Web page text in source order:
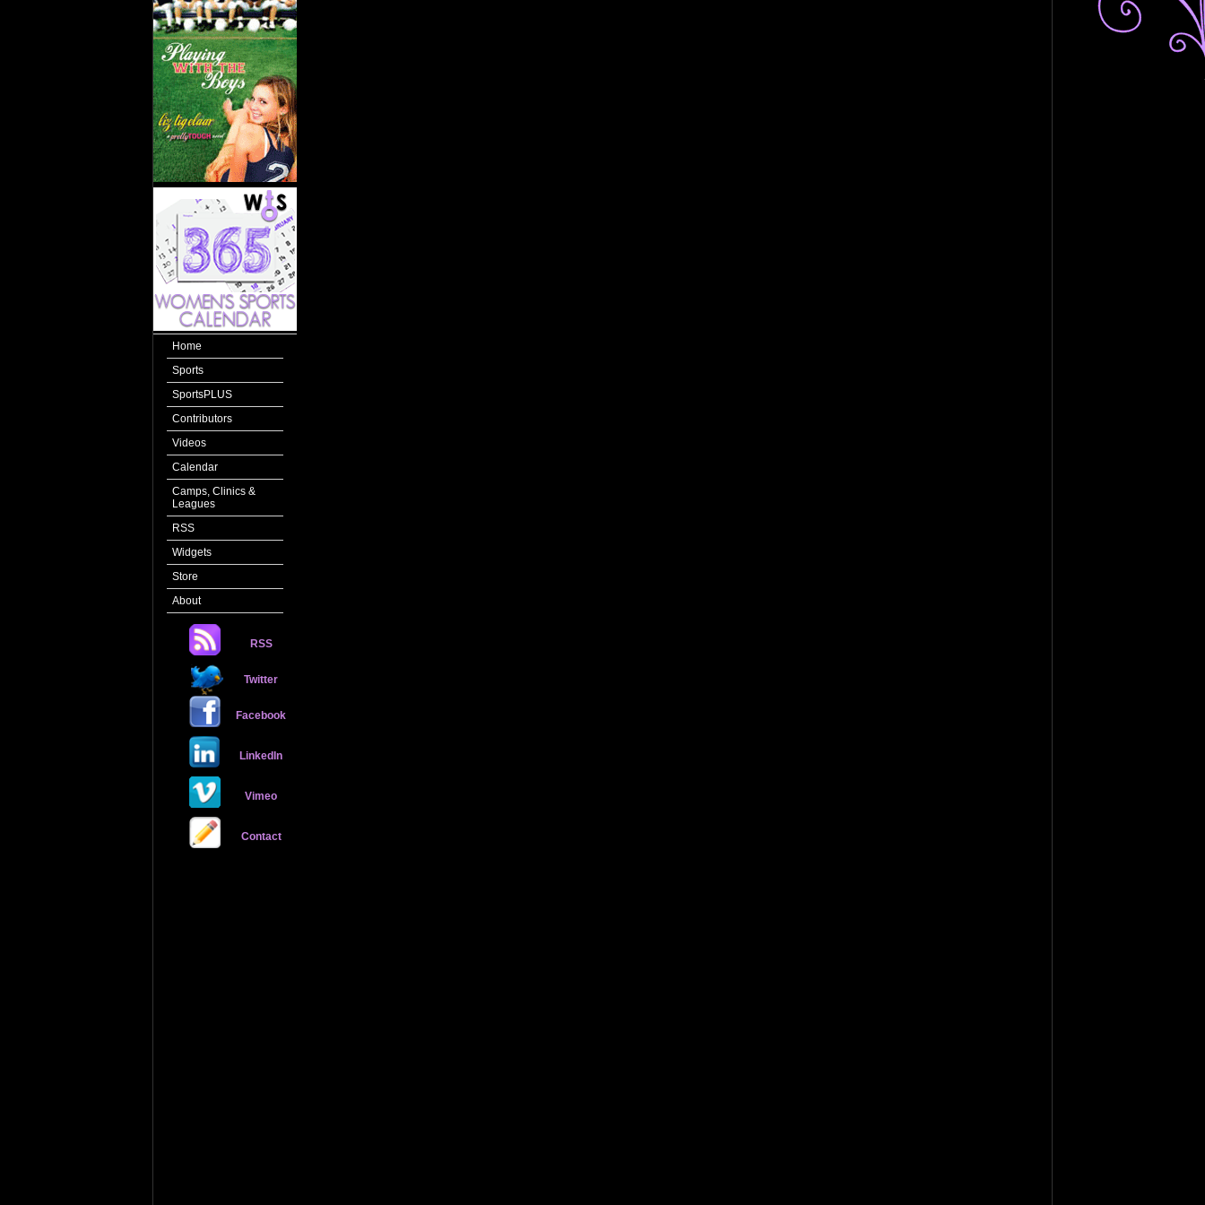
Home
Sports
SportsPLUS
Contributors
Videos
Calendar
Camps, Clinics &
Leagues
RSS
Widgets
Store
About
RSS
Twitter
Facebook
LinkedIn
Vimeo
Contact